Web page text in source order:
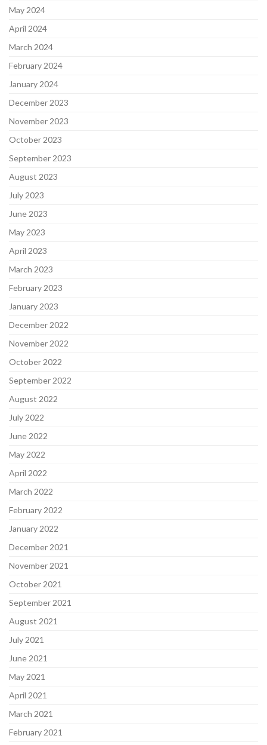
May 2024
April 2024
March 2024
February 2024
January 2024
December 2023
November 2023
October 2023
September 2023
August 2023
July 2023
June 2023
May 2023
April 2023
March 2023
February 2023
January 2023
December 2022
November 2022
October 2022
September 2022
August 2022
July 2022
June 2022
May 2022
April 2022
March 2022
February 2022
January 2022
December 2021
November 2021
October 2021
September 2021
August 2021
July 2021
June 2021
May 2021
April 2021
March 2021
February 2021